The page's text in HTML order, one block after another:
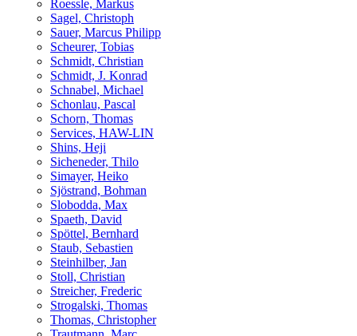
Roessle, Markus
Sagel, Christoph
Sauer, Marcus Philipp
Scheurer, Tobias
Schmidt, Christian
Schmidt, J. Konrad
Schnabel, Michael
Schonlau, Pascal
Schorn, Thomas
Services, HAW-LIN
Shins, Heji
Sicheneder, Thilo
Simayer, Heiko
Sjöstrand, Bohman
Slobodda, Max
Spaeth, David
Spöttel, Bernhard
Staub, Sebastien
Steinhilber, Jan
Stoll, Christian
Streicher, Frederic
Strogalski, Thomas
Thomas, Christopher